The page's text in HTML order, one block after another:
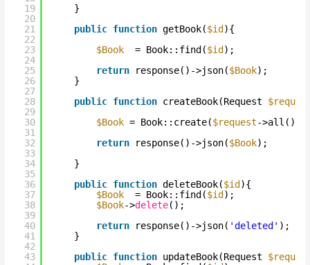
19
20
21
22
23
24
25
26
27
28
29
30
31
32
33
34
35
36
37
38
39
40
41
42
43
}
public function getBook($id ){
$Book
= Book::find($id );
return
response()->json($Book);
}
public function createBook(Request
$Book = Book::create($request->all());
return
response()->json($Book);
}
public function deleteBook($id ){
$Book
= Book::find($id );
$Book->delete();
return
response()->json( 'deleted' );
}
public function updateBook(Request